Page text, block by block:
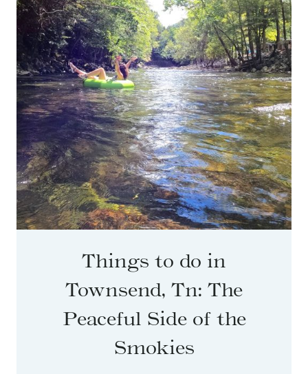
Things to do in
Townsend, Tn: The
Peaceful Side of the
Smokies